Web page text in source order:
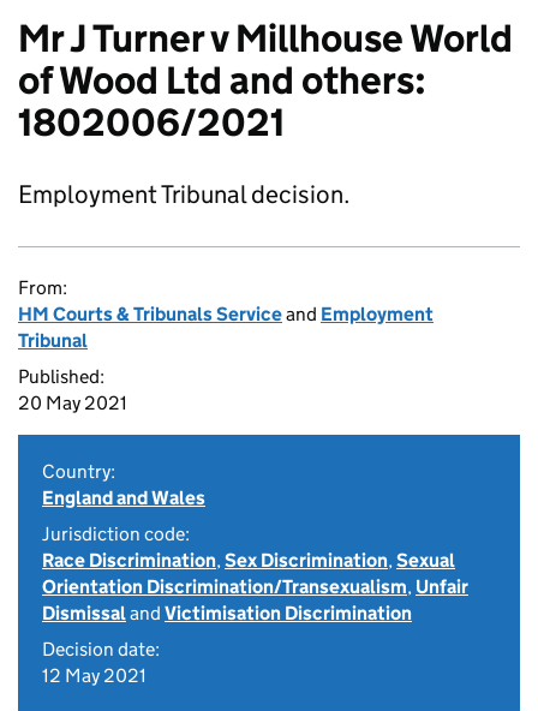
Mr J Turner v Millhouse World
of Wood Ltd and others:
1802006/2021
Employment Tribunal decision.
From:
HM Courts & Tribunals Serviceand Employment
Tribunal
Published:
20 May 2021
Country:
England and Wales
Jurisdiction code:
Race Discrimination,Sex Discrimination,Sexual
Orientation Discrimination/Transexualism, Unfair
Dismissaland Victimisation Discrimination
Decision date:
12 May 2021